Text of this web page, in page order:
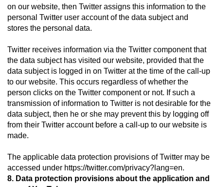
on our website, then Twitter assigns this information to the
personal Twitter user account of the data subject and
stores the personal data.
Twitter receives information via the Twitter component that
the data subject has visited our website, provided that the
data subject is logged in on Twitter at the time of the call-up
to our website. This occurs regardless of whether the
person clicks on the Twitter component or not. If such a
transmission of information to Twitter is not desirable for the
data subject, then he or she may prevent this by logging off
from their Twitter account before a call-up to our website is
made.
The applicable data protection provisions of Twitter may be
accessed under https://twitter.com/privacy?lang=en.
8. Data protection provisions about the application and